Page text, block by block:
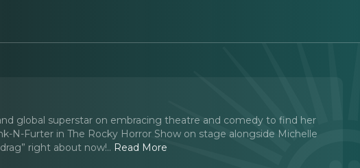
global superstar on embracing theatre and comedy to find her
N-Furter in The Rocky Horror Show on stage alongside Michelle
right about now!.. Read More